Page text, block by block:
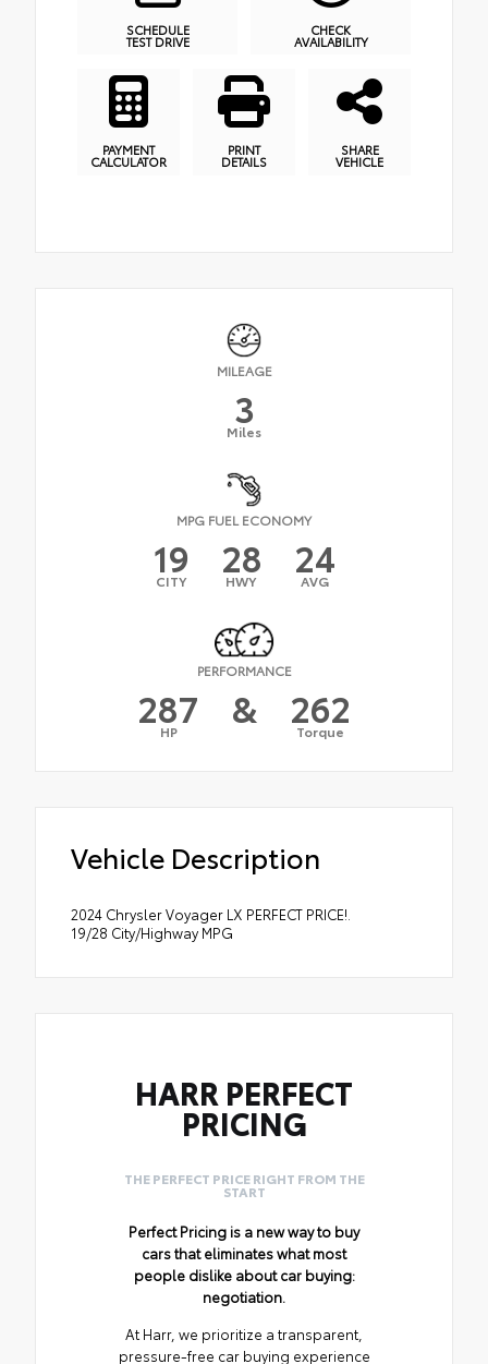
SCHEDULE
TEST DRIVE
CHECK
AVAILABILITY
PAYMENT
CALCULATOR
PRINT
DETAILS
SHARE
VEHICLE
MILEAGE
3
Miles
MPG FUEL ECONOMY
19
CITY 28
HWY 24
AVG
PERFORMANCE
287
HP & 262
Torque
Vehicle Description
2024 Chrysler Voyager LX PERFECT PRICE!.
19/28 City/Highway MPG
HARR PERFECT
PRICING
THE PERFECT PRICE RIGHT FROM THE
START
Perfect Pricing is a new way to buy
cars that eliminates what most
people dislike about car buying:
negotiation.
At Harr, we prioritize a transparent,
pressure-free car buying experience